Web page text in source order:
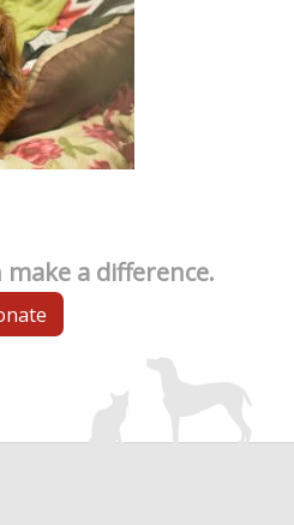
a difference.